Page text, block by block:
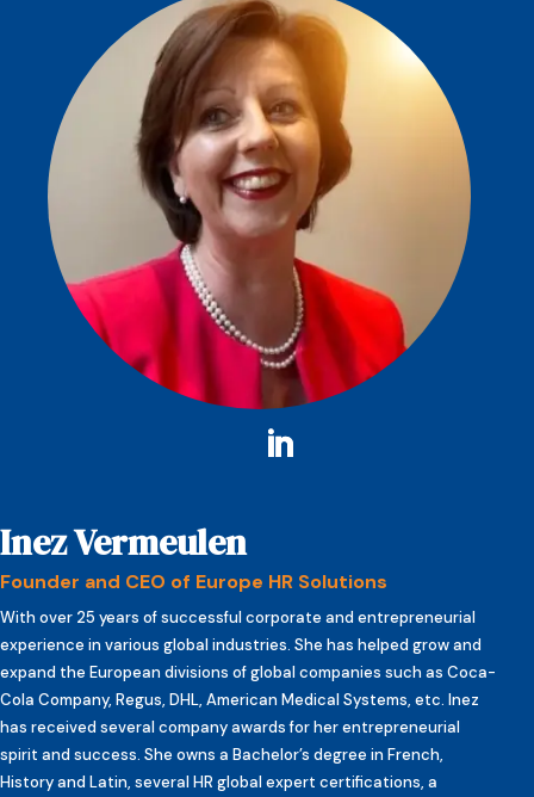
Inez Vermeulen
Founder and CEO of Europe HR Solutions
With over 25 years of successful corporate and entrepreneurial
experience in various global industries. She has helped grow and
expand the European divisions of global companies such as Coca-
Cola Company, Regus, DHL, American Medical Systems, etc. Inez
has received several company awards for her entrepreneurial
spirit and success. She owns a Bachelor’s degree in French,
History and Latin, several HR global expert certifications, a